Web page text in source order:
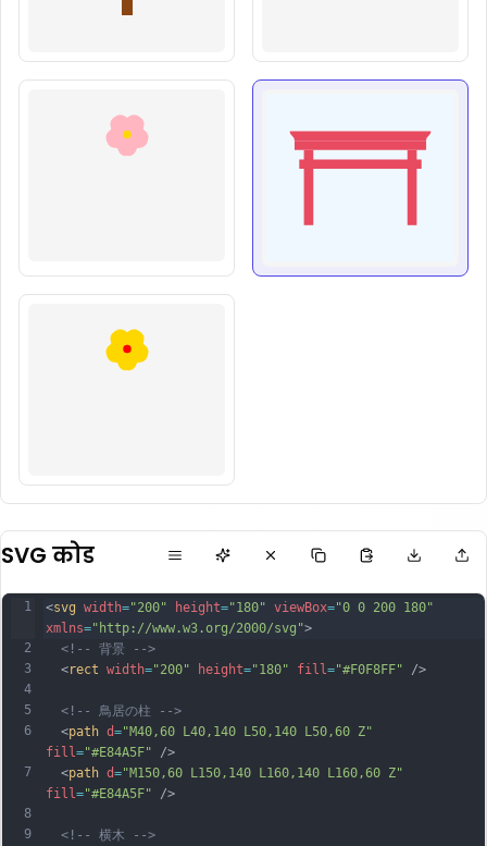
SVG कोड
1
2
3
4
5
6
7
8
9
<svg width="200" height="180" viewBox="0 0 200 180"
xmlns="http://www.w3.org/2000/svg">
<!-- 背景 -->
  <
rect width="200" height="180" fill="#F0F8FF" />
<!-- 鳥居の柱 -->
  <
path d="M40,60 L40,140 L50,140 L50,60 Z"
fill="#E84A5F" />
  <
path d="M150,60 L150,140 L160,140 L160,60 Z"
fill="#E84A5F" />
<!-- 横木 -->